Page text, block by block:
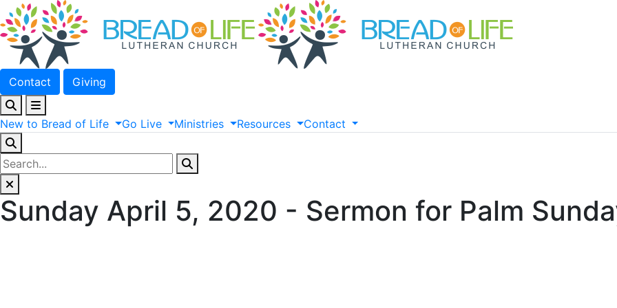
Contact Giving
New to Bread of Life Go Live Ministries Resources Contact
Sunday April 5, 2020 - Sermon for Palm